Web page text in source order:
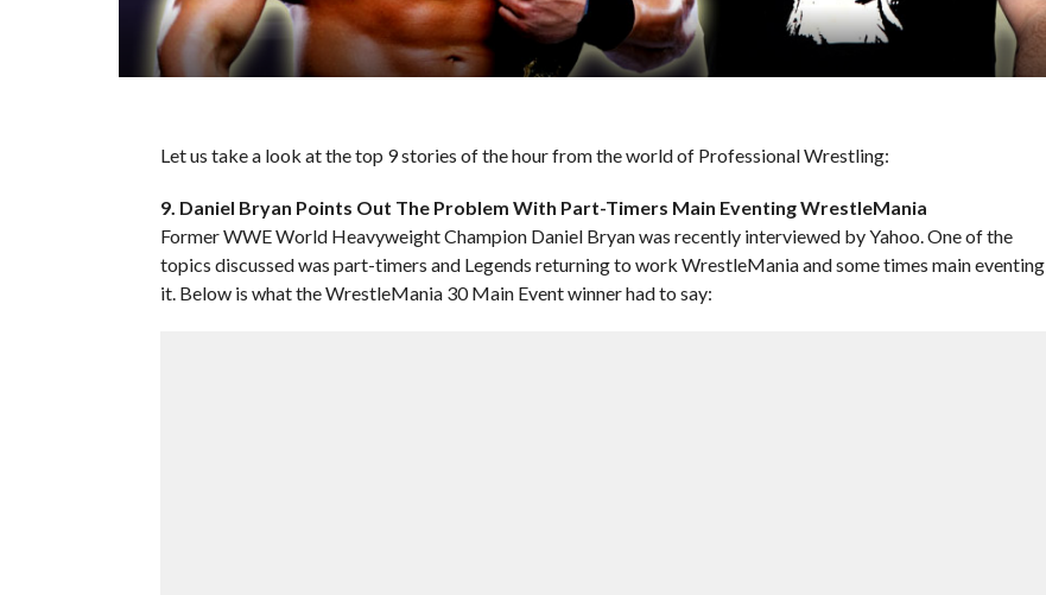
Let us take a look at the top 9 stories of the hour from the world of Professional Wrestling:
9. Daniel Bryan Points Out The Problem With Part-Timers Main Eventing WrestleMania
Former WWE World Heavyweight Champion Daniel Bryan was recently interviewed by Yahoo. One of the
topics discussed was part-timers and Legends returning to work WrestleMania and some times main eventing
it. Below is what the WrestleMania 30 Main Event winner had to say: